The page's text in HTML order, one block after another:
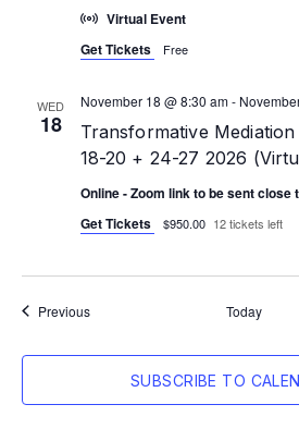
Virtual Event
Get Tickets
Free
WED
18
Transformative
18-20 + 24-27 2026
November 18 @ 8:30 am-
Online - Zoom link to be sent close
Get Tickets
$950.00 12 tickets left
PreviousEvents Today
SUBSCRIBE TO